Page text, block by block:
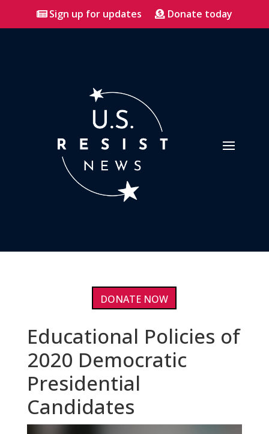
Sign up for updates Donate today
DONATE NOW
Educational Policies of
2020 Democratic
Presidential
Candidates